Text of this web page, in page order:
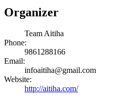
Organizer
Team Aitiha
Phone:
9861288166
Email:
infoaitiha@gmail.com
Website:
http://aitiha.com/